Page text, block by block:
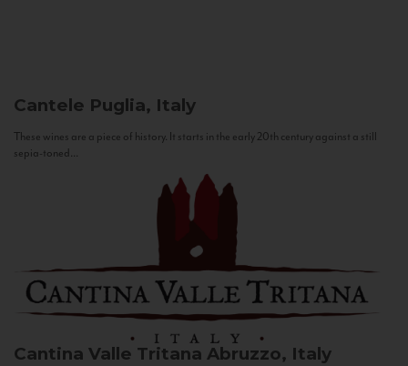
Cantele Puglia, Italy
These wines are a piece of history. It starts in the early 20th century against a still
sepia-toned...
Cantina Valle Tritana Abruzzo, Italy